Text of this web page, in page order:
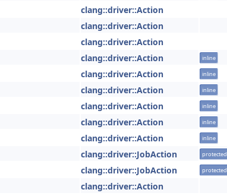
clang::driver::Action
clang::driver::Action
clang::driver::Action
clang::driver::Action inline
clang::driver::Action inline
clang::driver::Action inline
clang::driver::Action inline
clang::driver::Action inline
clang::driver::Action inline
clang::driver::JobAction protected
clang::driver::JobAction protected
clang::driver::Action